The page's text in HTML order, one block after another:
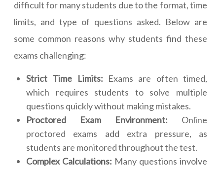
difficult for many students due to the format, time
limits, and type of questions asked. Below are
some common reasons why students find these
exams challenging:
Strict Time Limits: Exams are often timed,
which requires students to solve multiple
questions quickly without making mistakes.
Proctored Exam Environment: Online
proctored exams add extra pressure, as
students are monitored throughout the test.
Complex Calculations: Many questions involve